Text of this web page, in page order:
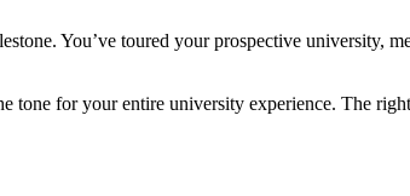
You’ve toured your prospective university,
tone for your entire university experience. The